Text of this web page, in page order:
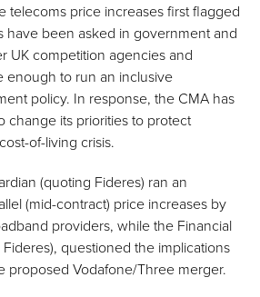
telecoms price increases first flagged
have been asked in government and
UK competition agencies and
enough to run an inclusive
policy. In response, the CMA has
change its priorities to protect
of-living crisis.
(quoting Fideres) ran an
(mid-contract) price increases by
providers, while the Financial
questioned the implications
proposed Vodafone/Three merger.